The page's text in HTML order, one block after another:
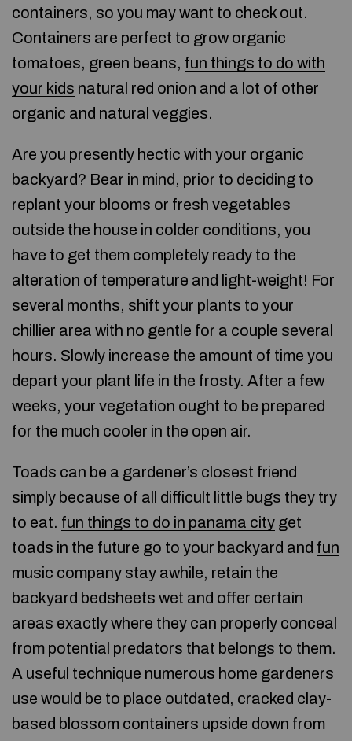
containers, so you may want to check out.
Containers are perfect to grow organic
tomatoes, green beans, fun things to do with
your kids natural red onion and a lot of other
organic and natural veggies.
Are you presently hectic with your organic
backyard? Bear in mind, prior to deciding to
replant your blooms or fresh vegetables
outside the house in colder conditions, you
have to get them completely ready to the
alteration of temperature and light-weight! For
several months, shift your plants to your
chillier area with no gentle for a couple several
hours. Slowly increase the amount of time you
depart your plant life in the frosty. After a few
weeks, your vegetation ought to be prepared
for the much cooler in the open air.
Toads can be a gardener’s closest friend
simply because of all difficult little bugs they try
to eat. fun things to do in panama city get
toads in the future go to your backyard and fun
music company stay awhile, retain the
backyard bedsheets wet and offer certain
areas exactly where they can properly conceal
from potential predators that belongs to them.
A useful technique numerous home gardeners
use would be to place outdated, cracked clay-
based blossom containers upside down from